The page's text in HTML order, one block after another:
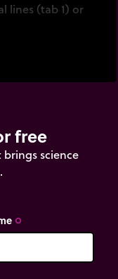
lines (tab 1) or
free
science
trip_origin